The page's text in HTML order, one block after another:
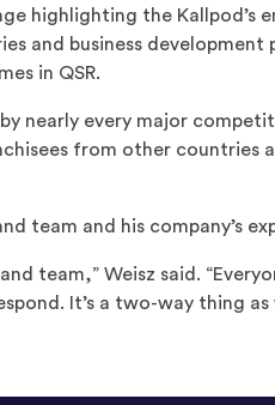
highlighting the Kallpod’s
and business development
in QSR.
by nearly every major
from other countries
team and his company’s
team,” Weisz said.
It’s a two-way thing